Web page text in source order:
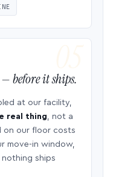
—before it ships.
at our facility,
real thing, not a
on our floor costs
move-in window,
ships